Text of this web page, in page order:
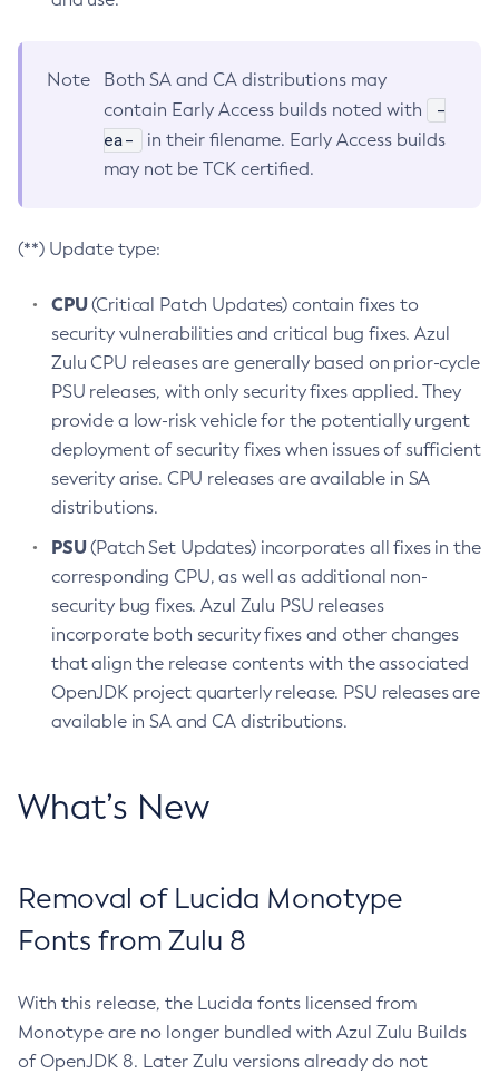
Note
Both SA and CA distributions may
contain Early Access builds noted with
-
ea-
in their filename. Early Access builds
may not be TCK certified.
(**) Update type:
CPU(Critical Patch Updates) contain fixes to
security vulnerabilities and critical bug fixes. Azul
Zulu CPU releases are generally based on prior-cycle
PSU releases, with only security fixes applied. They
provide a low-risk vehicle for the potentially urgent
deployment of security fixes when issues of sufficient
severity arise. CPU releases are available in SA
distributions.
PSU(Patch Set Updates) incorporates all fixes in the
corresponding CPU, as well as additional non-
security bug fixes. Azul Zulu PSU releases
incorporate both security fixes and other changes
that align the release contents with the associated
OpenJDK project quarterly release. PSU releases are
available in SA and CA distributions.
What’s New
Removal of Lucida Monotype
Fonts from Zulu 8
With this release, the Lucida fonts licensed from
Monotype are no longer bundled with Azul Zulu Builds
of OpenJDK 8. Later Zulu versions already do not